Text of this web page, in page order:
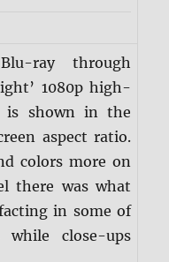
ray through
1080p high-
is shown in the
aspect ratio.
colors more on
there was what
in some of
close-ups